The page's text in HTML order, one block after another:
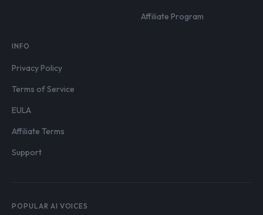
Affiliate Program
INFO
Privacy Policy
Terms of Service
EULA
Affiliate Terms
Support
POPULAR AI VOICES